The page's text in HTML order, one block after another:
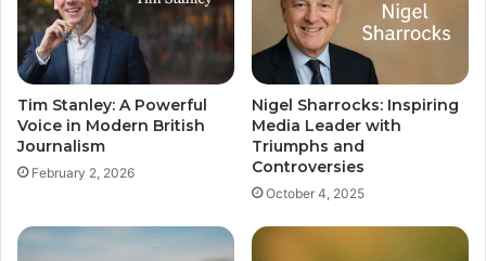
Tim Stanley: A Powerful
Voice in Modern British
Journalism
February 2, 2026
Nigel Sharrocks: Inspiring
Media Leader with
Triumphs and
Controversies
October 4, 2025